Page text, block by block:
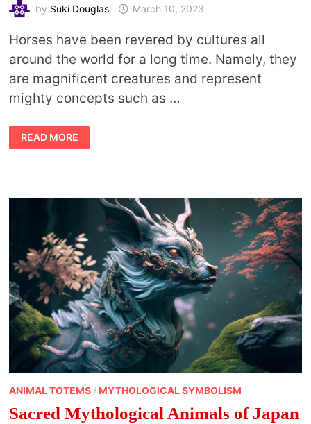
by Suki Douglas March 10, 2023
Horses have been revered by cultures all
around the world for a long time. Namely, they
are magnificent creatures and represent
mighty concepts such as …
HORSE
DEITIES:
GODS
HORSES
READ MORE
ANIMAL TOTEMS/ MYTHOLOGICAL SYMBOLISM
Sacred Mythological Animals of Japan